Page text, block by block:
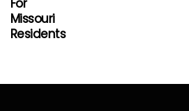
For
Missouri
Residents